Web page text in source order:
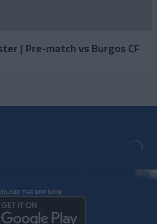
| Pre-match vs Burgos CF
THE APP NOW